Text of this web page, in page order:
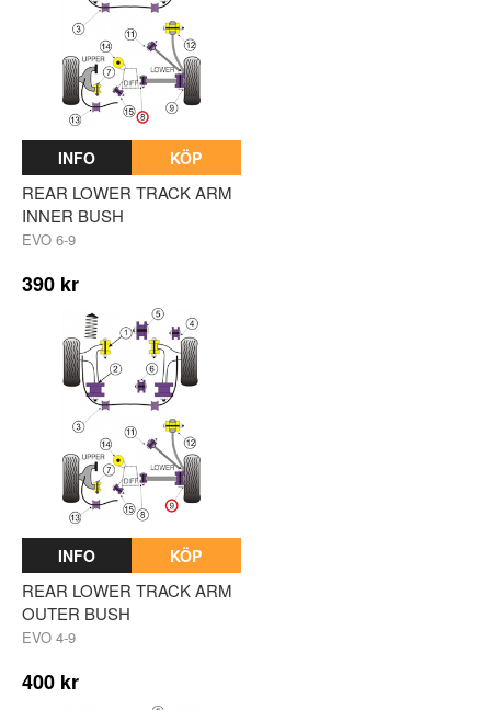
INFO KÖP
REAR LOWER TRACK ARM
INNER BUSH
EVO 6-9
390 kr
INFO KÖP
REAR LOWER TRACK ARM
OUTER BUSH
EVO 4-9
400 kr